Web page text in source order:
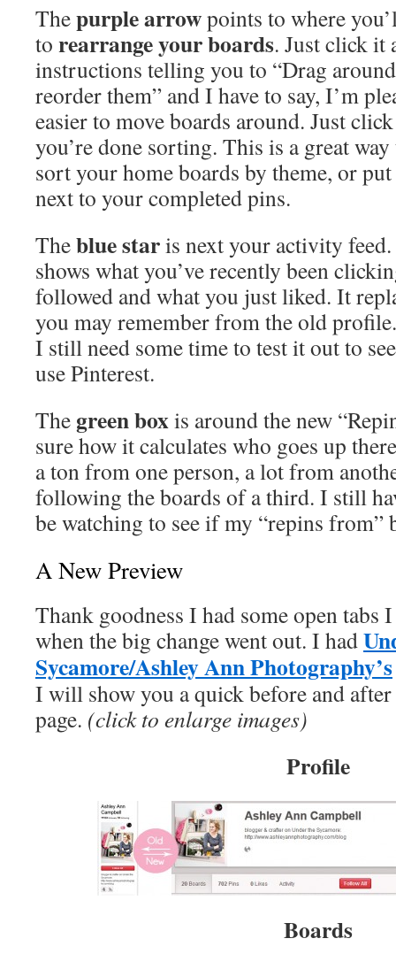
Thepurple arrowpoints to where
to rearrange your boards. Just click it
instructions telling you to “Drag
reorder them” and I have to say, I’m
easier to move boards around. Just
you’re done sorting. This is a great
sort your home boards by theme, or
next to your completed pins.
Theblue staris next your activity
shows what you’ve recently been
followed and what you just liked. It
you may remember from the old
I still need some time to test it out to
use Pinterest.
The green boxis around the new
sure how it calculates who goes up
a ton from one person, a lot from
following the boards of a third. I still
be watching to see if my “repins from”
A New Preview
Thank goodness I had some open tabs
when the big change went out. I had
Sycamore/Ashley Ann Photography’s
I will show you a quick before and
page. (click to enlarge images)
Profile
Boards